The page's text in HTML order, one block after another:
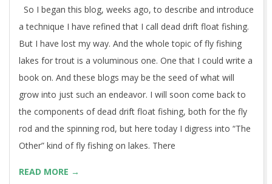
So I began this blog, weeks ago, to describe and introduce
a technique I have refined that I call dead drift float fishing.
But I have lost my way. And the whole topic of fly fishing
lakes for trout is a voluminous one. One that I could write a
book on. And these blogs may be the seed of what will
grow into just such an endeavor. I will soon come back to
the components of dead drift float fishing, both for the fly
rod and the spinning rod, but here today I digress into “The
Other” kind of fly fishing on lakes. There
READ MORE →